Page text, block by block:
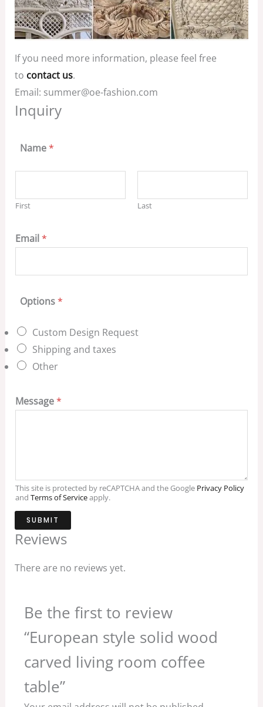
If you need more information, please feel free
to contact us.
Email: summer@oe-fashion.com
Inquiry
Name*
First Last
Email *
Options*
Custom Design Request
Shipping and taxes
Other
Message*
This site is protected by reCAPTCHA and the Google Privacy Policy
and Terms of Serviceapply.
SUBMIT
Reviews
There are no reviews yet.
Be the first to review
“European style solid wood
carved living room coffee
table”